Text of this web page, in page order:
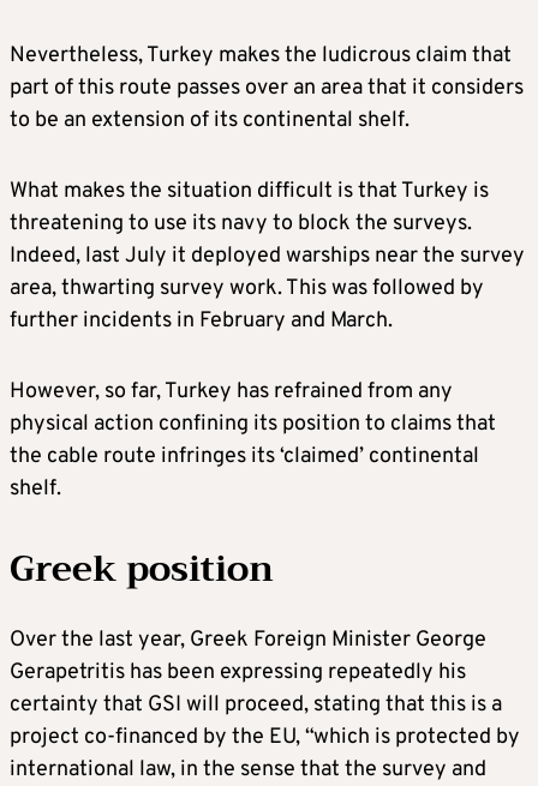
Nevertheless, Turkey makes the ludicrous claim that
part of this route passes over an area that it considers
to be an extension of its continental shelf.
What makes the situation difficult is that Turkey is
threatening to use its navy to block the surveys.
Indeed, last July it deployed warships near the survey
area, thwarting survey work. This was followed by
further incidents in February and March.
However, so far, Turkey has refrained from any
physical action confining its position to claims that
the cable route infringes its ‘claimed’ continental
shelf.
Greek position
Over the last year, Greek Foreign Minister George
Gerapetritis has been expressing repeatedly his
certainty that GSI will proceed, stating that this is a
project co-financed by the EU, “which is protected by
international law, in the sense that the survey and